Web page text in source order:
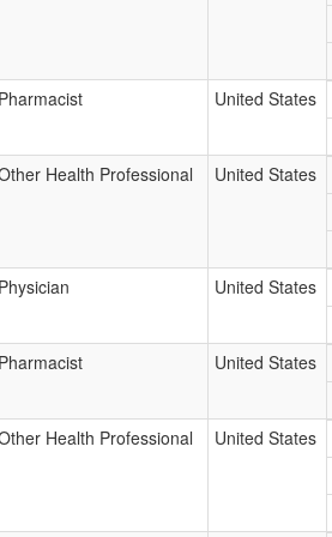
Pharmacist United States
Health Professional United States
Physician United States
Pharmacist United States
Health Professional United States